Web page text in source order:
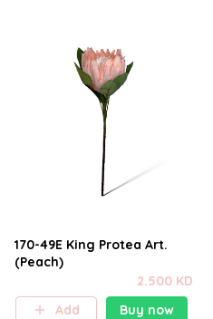
170-49E King Protea Art.
(Peach)
2.500 KD
Add
Buy now